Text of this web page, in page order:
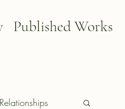
Published Works
Relationships